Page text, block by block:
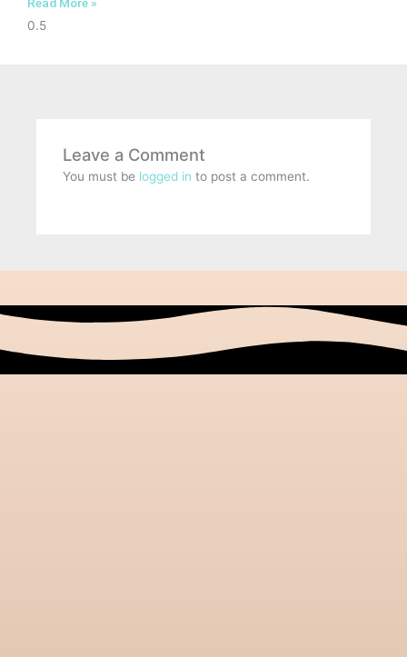
Leave a Comment
You must be logged in to post a comment.